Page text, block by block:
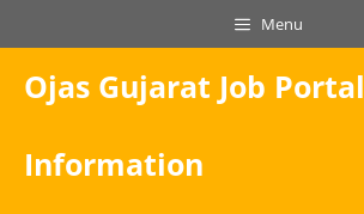
to
content
Menu
Ojas Gujarat Job Portal
Information